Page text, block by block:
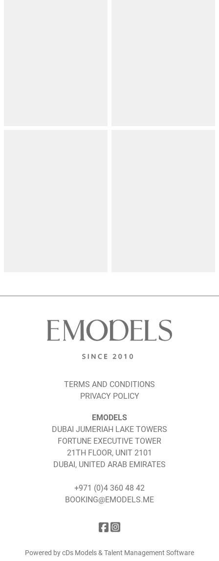
TERMS AND CONDITIONS
PRIVACY POLICY
EMODELS
DUBAI JUMERIAH LAKE TOWERS
FORTUNE EXECUTIVE TOWER
21TH FLOOR, UNIT 2101
DUBAI, UNITED ARAB EMIRATES
+971 (0)4 360 48 42
BOOKING@EMODELS.ME
Powered by cDs Models & Talent Management Software